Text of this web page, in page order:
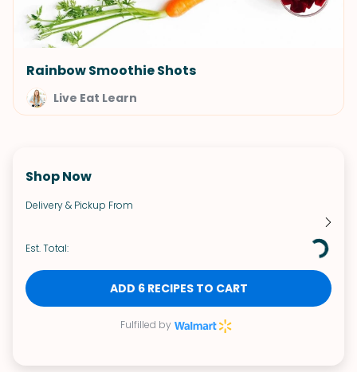
Rainbow Smoothie Shots
Live Eat Learn
Shop Now
Delivery & Pickup From
Est. Total:
ADD 6 RECIPES TO CART
Fulfilled by